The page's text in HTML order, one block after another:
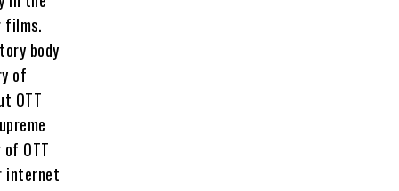
films.
body
of
OTT
OTT
internet